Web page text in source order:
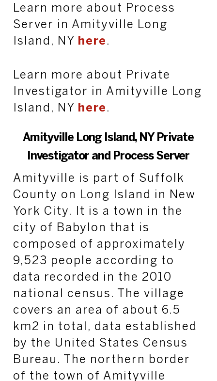
Learn more about Process
Server in Amityville Long
Island, NY
here .
Learn more about Private
Investigator in Amityville Long
Island, NY
here .
Amityville Long Island, NY Private
Investigator and Process Server
Amityville is part of Suffolk
County on Long Island in New
York City. It is a town in the
city of Babylon that is
composed of approximately
9,523 people according to
data recorded in the 2010
national census. The village
covers an area of about 6.5
km2 in total, data established
by the United States Census
Bureau. The northern border
of the town of Amityville